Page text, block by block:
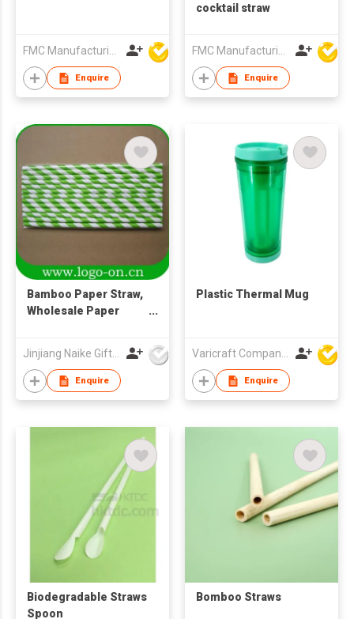
Enquire
cocktail straw
Enquire
Bamboo Paper Straw,
Wholesale Paper
Jinjiang Naike Gifts Co Ltd
Enquire
Plastic Thermal Mug
Varicraft Company Limited
Enquire
Biodegradable Straws
Spoon
Bomboo Straws